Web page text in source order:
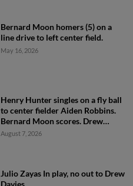
Bernard Moon homers (5) on a
line drive to left center field.
May 16, 2026
Henry Hunter singles on a fly ball
to center fielder Aiden Robbins.
Bernard Moon scores. Drew
Davies to 3rd. Anielson Buten to
August 7, 2026
Julio Zayas In play, no out to Drew
Davies